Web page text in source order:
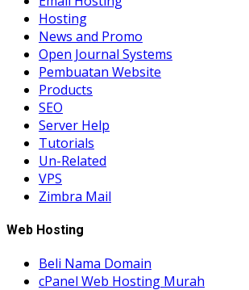
Hosting
News and Promo
Open Journal Systems
Pembuatan Website
Products
SEO
Server Help
Tutorials
Un-Related
VPS
Zimbra Mail
Web Hosting
Beli Nama Domain
cPanel Web Hosting Murah